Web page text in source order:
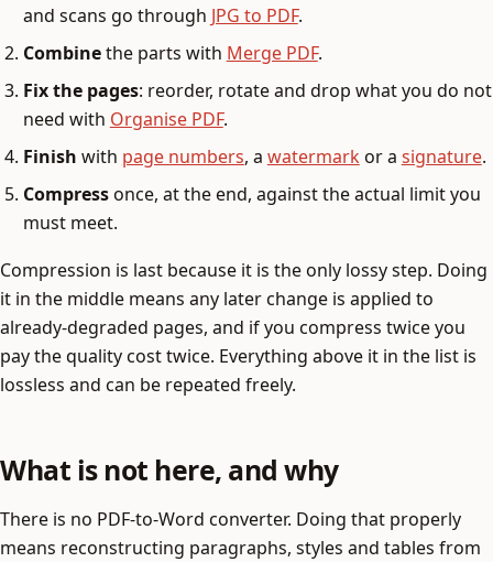
and scans go through JPG to PDF.
Combinethe parts with Merge PDF.
Fix the pages: reorder, rotate and drop what you do not
need with Organise PDF.
Finish with page numbers, a watermarkor a signature.
Compressonce, at the end, against the actual limit you
must meet.
Compression is last because it is the only lossy step. Doing
it in the middle means any later change is applied to
already-degraded pages, and if you compress twice you
pay the quality cost twice. Everything above it in the list is
lossless and can be repeated freely.
What is not here, and why
There is no PDF-to-Word converter. Doing that properly
means reconstructing paragraphs, styles and tables from